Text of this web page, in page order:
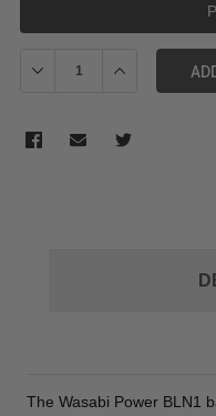
Decrease Quantity of
Increase
The Wasabi Power BLN1